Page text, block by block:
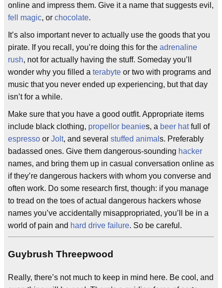
online and impress them. Give it a name that suggests evil,
fell magic, or chocolate.
It’s also important never to actually use the goods that you
pirate. If you recall, you’re doing this for the adrenaline
rush, not for actually having the stuff. Someday you’ll
wonder why you filled a terabyte or two with programs and
music that you never ended up experiencing, but that day
isn’t for a while.
Make sure that you have a good outfit. Appropriate items
include black clothing, propellor beanies, a beer hatfull of
espresso or Jolt, and several stuffed animal s. Preferably
badassed ones. Give them dangerous-sounding hacker
names, and bring them up in casual conversation online as
if they’re dangerous hackers with whom you converse and
often work. Do some research first, though: if you manage
to tread on the toes of actual dangerous hackers whose
names you’ve accidentally misappropriated, you’ll be in a
world of pain and hard drive failure. So be careful.
Guybrush Threepwood
Really, there’s not much to keep in mind here. Be cool, and